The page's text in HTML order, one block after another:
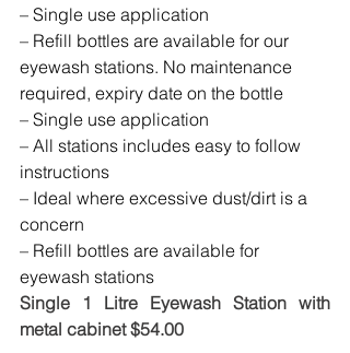
– Single use application
– Refill bottles are available for our
eyewash stations. No maintenance
required, expiry date on the bottle
– Single use application
– All stations includes easy to follow
instructions
– Ideal where excessive dust/dirt is a
concern
– Refill bottles are available for
eyewash stations
Single 1 Litre Eyewash Station with
metal cabinet $54.00